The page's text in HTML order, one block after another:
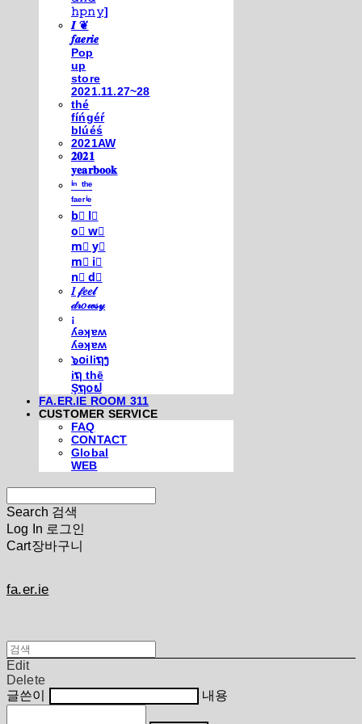
𝚑𝚙𝚗𝚢]
𝑰 ❦
𝒇𝒂𝒆𝒓𝒊𝒆
Pop
up
store
2021.11.27~28
thé
fíńgéŕ
blúéś
2021AW
𝟐𝟎𝟐𝟏
𝐲𝐞𝐚𝐫𝐛𝐨𝐨𝐤
ⁱⁿ ᵗʰᵉ
ᶠᵃᵉʳⁱᵉ
b⃣ l⃣
o⃣ w⃣
m⃣ y⃣
m⃣ i⃣
n⃣ d⃣
𝐼 𝒻𝑒𝑒𝓁
𝒹𝓇𝑜𝓌𝓈𝓎
¡
ʎǝʞɐʍ
ʎǝʞɐʍ
๖໐iliຖງ
iຖ thē
Şຖ໐ຟ
FA.ER.IE ROOM 311
CUSTOMER SERVICE
FAQ
CONTACT
Global
WEB
Search 검색
Log In 로그인
Cart장바구니
fa.er.ie
Edit
Delete
글쓴이
내용